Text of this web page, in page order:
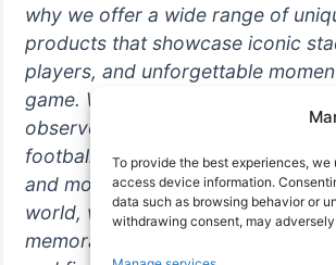
To provide the best experiences,
access device information.
data such as browsing behavior or
withdrawing consent, may
why we offer a wide range of
products that showcase iconic
players, and unforgettable
game. Whether you're a die-hard
observer, we're here to help you
football in style. With high-quality
and more featuring teams and
world, we're your one-stop-shop
memorabilia. So why wait?